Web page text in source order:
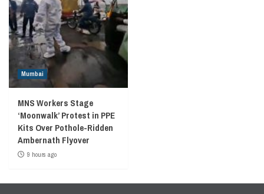
Mumbai
MNS Workers Stage
‘Moonwalk’ Protest in PPE
Kits Over Pothole-Ridden
Ambernath Flyover
9 hours ago